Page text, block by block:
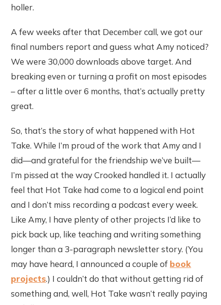
holler.
A few weeks after that December call, we got our
final numbers report and guess what Amy noticed?
We were 30,000 downloads above target. And
breaking even or turning a profit on most episodes
– after a little over 6 months, that’s actually pretty
great.
So, that’s the story of what happened with Hot
Take. While I’m proud of the work that Amy and I
did—and grateful for the friendship we’ve built—
I’m pissed at the way Crooked handled it. I actually
feel that Hot Take had come to a logical end point
and I don’t miss recording a podcast every week.
Like Amy, I have plenty of other projects I’d like to
pick back up, like teaching and writing something
longer than a 3-paragraph newsletter story. (You
may have heard, I announced a couple of book
projects.) I couldn’t do that without getting rid of
something and, well, Hot Take wasn’t really paying